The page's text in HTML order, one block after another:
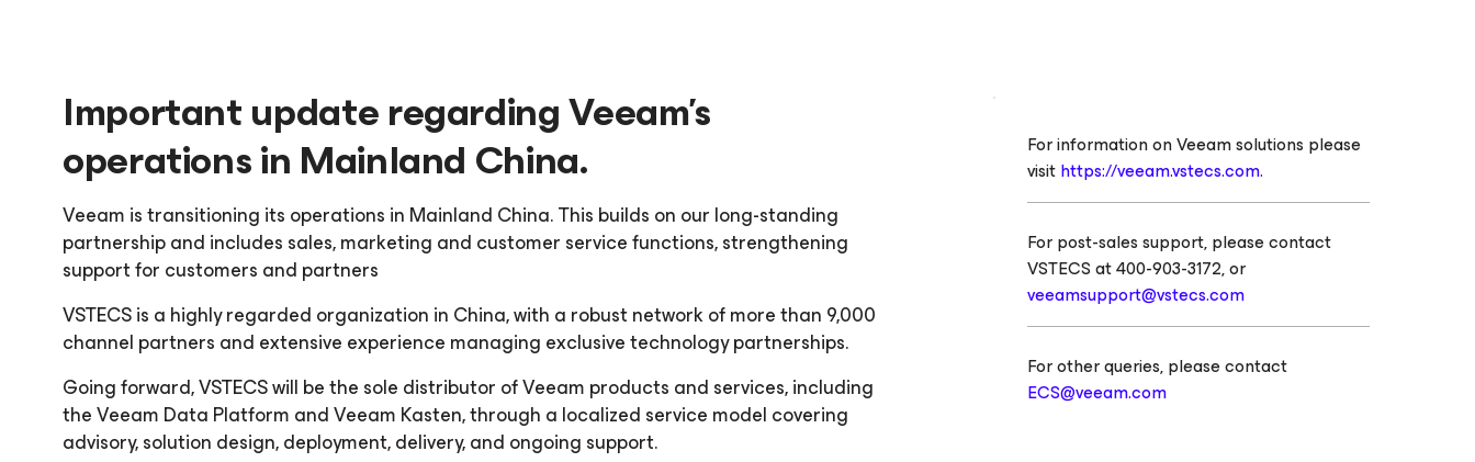
Important update regarding Veeam’s
operations in Mainland China.
Veeam is transitioning its operations in Mainland China. This builds on our long-standing
partnership and includes sales, marketing and customer service functions, strengthening
support for customers and partners
VSTECS is a highly regarded organization in China, with a robust network of more than 9,000
channel partners and extensive experience managing exclusive technology partnerships.
Going forward, VSTECS will be the sole distributor of Veeam products and services, including
the Veeam Data Platform and Veeam Kasten, through a localized service model covering
advisory, solution design, deployment, delivery, and ongoing support.
For information on Veeam solutions please
visithttps://veeam.vstecs.com.
For post-sales support, please contact
VSTECS at 400-903-3172, or
veeamsupport@vstecs.com
For other queries, please contact
ECS@veeam.com